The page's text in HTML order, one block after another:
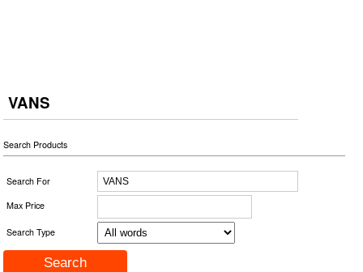
VANS
Search Products
Search For
Max Price
Search Type